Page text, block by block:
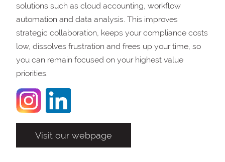
solutions such as cloud accounting, workflow
automation and data analysis. This improves
strategic collaboration, keeps your compliance costs
low, dissolves frustration and frees up your time, so
you can remain focused on your highest value
priorities.
Visit our webpage